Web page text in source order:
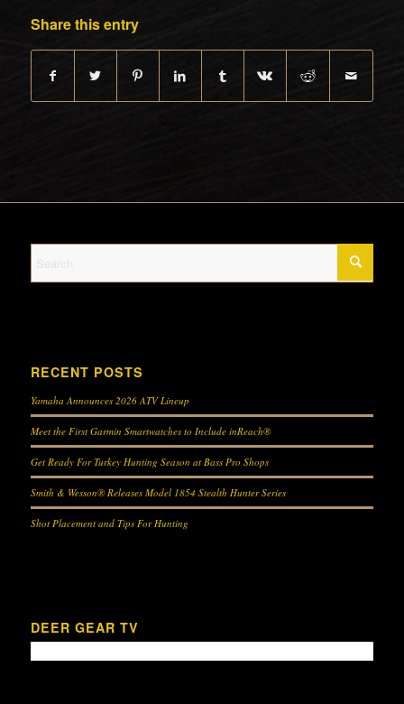
Share this entry
RECENT POSTS
Yamaha Announces 2026 ATV Lineup
Meet the First Garmin Smartwatches to Include inReach®
Get Ready For Turkey Hunting Season at Bass Pro Shops
Smith & Wesson® Releases Model 1854 Stealth Hunter Series
Shot Placement and Tips For Hunting
DEER GEAR TV